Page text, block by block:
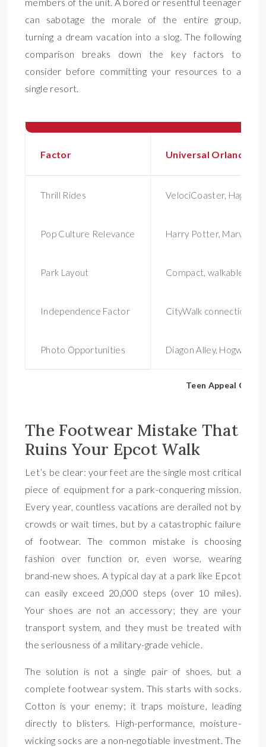
members of the unit. A bored or resentful teenager
can sabotage the morale of the entire group,
turning a dream vacation into a slog. The following
comparison breaks down the key factors to
consider before committing your resources to a
single resort.
Teen Appeal
Factor Universal Orlando
Thrill Rides VelociCoaster, Hagrid’s,
Pop Culture Relevance Harry Potter, Marvel
Park Layout Compact, walkable
Independence Factor CityWalk connection
Photo Opportunities Diagon Alley, Hogwarts
The Footwear Mistake That
Ruins Your Epcot Walk
Let’s be clear: your feet are the single most critical
piece of equipment for a park-conquering mission.
Every year, countless vacations are derailed not by
crowds or wait times, but by a catastrophic failure
of footwear. The common mistake is choosing
fashion over function or, even worse, wearing
brand-new shoes. A typical day at a park like Epcot
can easily exceed 20,000 steps (over 10 miles).
Your shoes are not an accessory; they are your
transport system, and they must be treated with
the seriousness of a military-grade vehicle.
The solution is not a single pair of shoes, but a
complete footwear system. This starts with socks.
Cotton is your enemy; it traps moisture, leading
directly to blisters. High-performance, moisture-
wicking socks are a non-negotiable investment. The